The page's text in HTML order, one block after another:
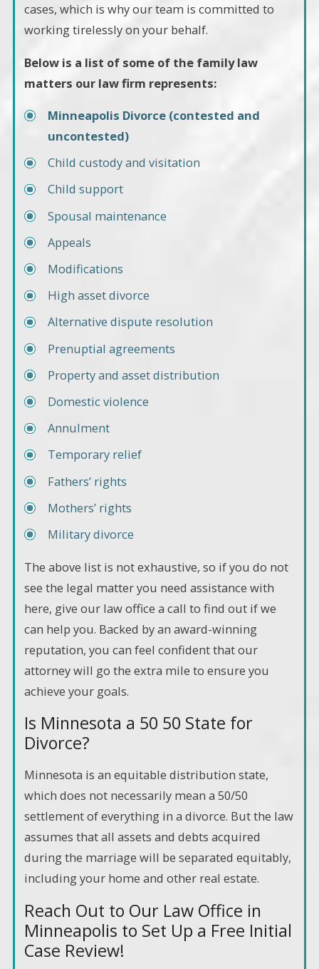
cases, which is why our team is committed to
working tirelessly on your behalf.
Below is a list of some of the family law
matters our law firm represents:
Minneapolis Divorce (contested and
uncontested)
Child custody and visitation
Child support
Spousal maintenance
Appeals
Modifications
High asset divorce
Alternative dispute resolution
Prenuptial agreements
Property and asset distribution
Domestic violence
Annulment
Temporary relief
Fathers’ rights
Mothers’ rights
Military divorce
The above list is not exhaustive, so if you do not
see the legal matter you need assistance with
here, give our law office a call to find out if we
can help you. Backed by an award-winning
reputation, you can feel confident that our
attorney will go the extra mile to ensure you
achieve your goals.
Is Minnesota a 50 50 State for
Divorce?
Minnesota is an equitable distribution state,
which does not necessarily mean a 50/50
settlement of everything in a divorce. But the law
assumes that all assets and debts acquired
during the marriage will be separated equitably,
including your home and other real estate.
Reach Out to Our Law Office in
Minneapolis to Set Up a Free Initial
Case Review!